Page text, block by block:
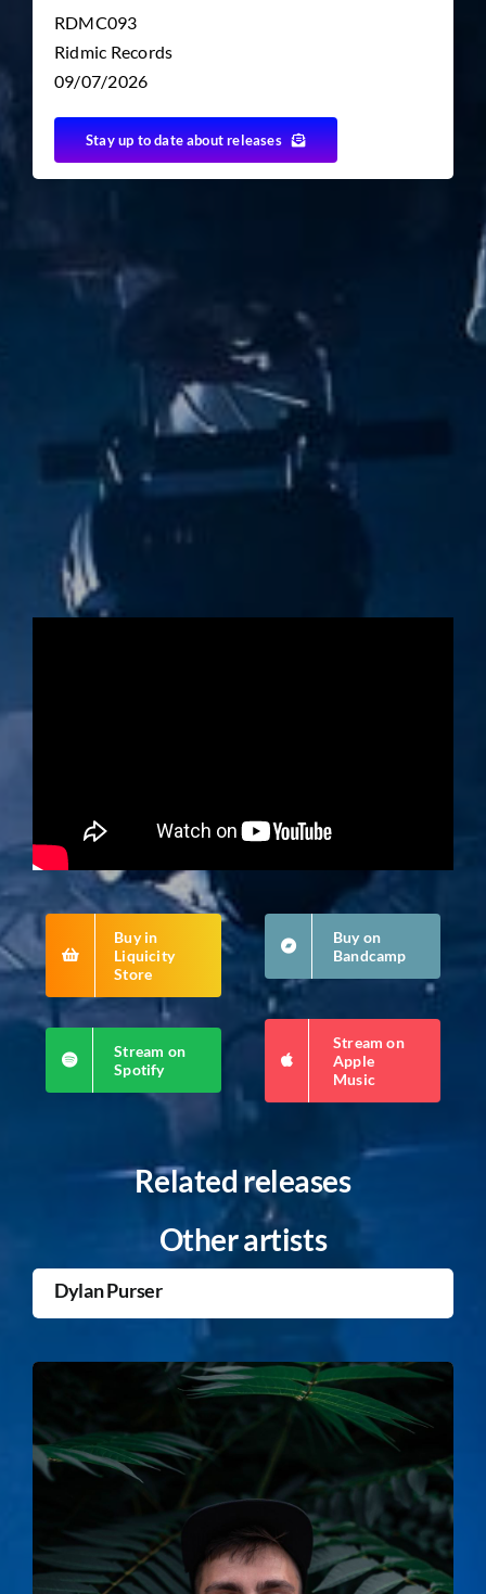
RDMC093
Ridmic Records
09/07/2026
Stay up to date about releases
Buy in
Liquicity
Store
Buy on
Bandcamp
Stream on
Spotify
Stream on
Apple
Music
Related releases
Other artists
Dylan Purser